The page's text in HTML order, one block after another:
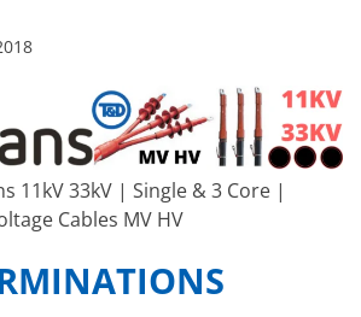
11kV 33kV | Single & 3 Core |
Cables MV HV